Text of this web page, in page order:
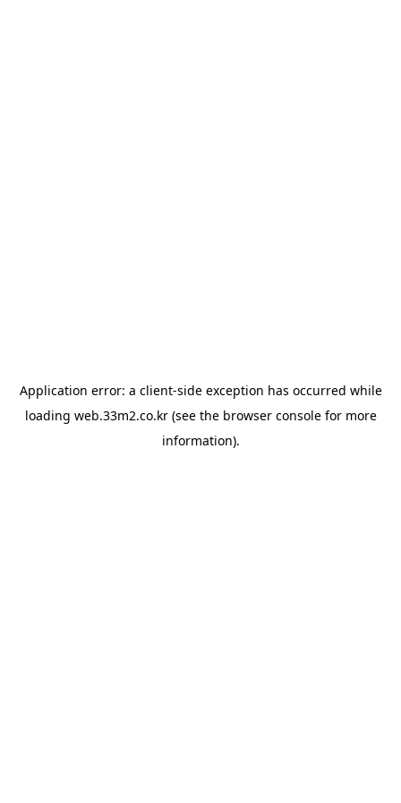
Application error: a client-side exception has occurred while
loading web.33m2.co.kr(see the browser consolefor more
information).